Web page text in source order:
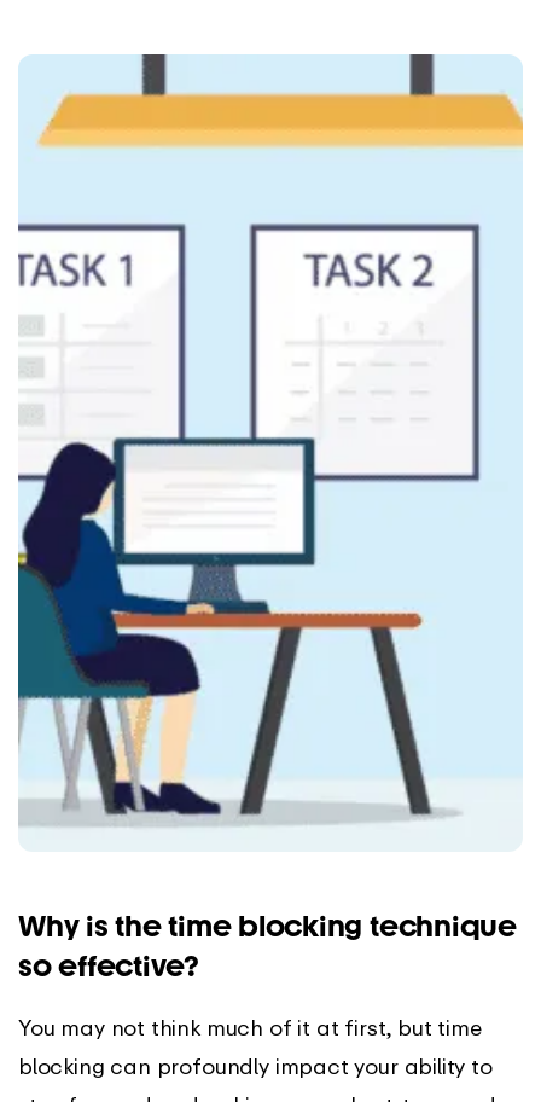
Why is the time blocking technique
so effective?
You may not think much of it at first, but time
blocking can profoundly impact your ability to